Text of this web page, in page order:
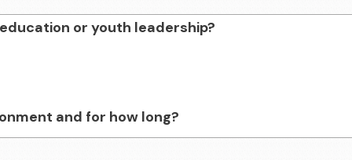
or youth leadership?
and for how long?